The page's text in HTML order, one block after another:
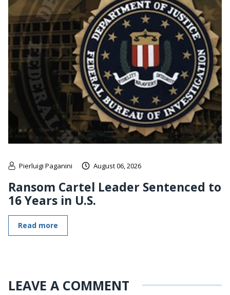
Pierluigi Paganini August 06, 2026
Ransom Cartel Leader Sentenced to
16 Years in U.S.
Read more
LEAVE A COMMENT